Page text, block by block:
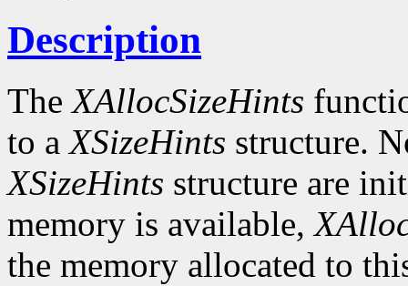
Description
TheXAllocSizeHints
to aXSizeHints structure.
XSizeHints structure are
memory is available,
the memory allocated to